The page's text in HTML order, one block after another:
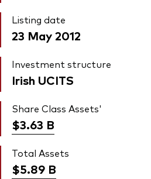
Listing date
23 May 2012
Investment structure
Irish UCITS
Share Class Assets'
$3.63 B
Total Assets
$5.89 B